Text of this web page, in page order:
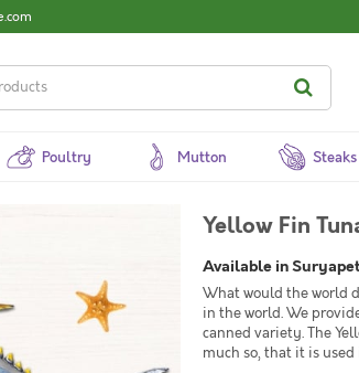
Poultry Mutton
Yellow Fin
Available in Suryapet
What would the world
in the world. We
canned variety. The
much so, that it is